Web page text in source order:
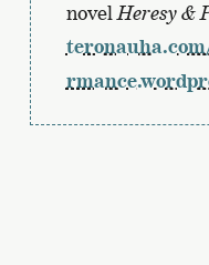
novelHeresy &